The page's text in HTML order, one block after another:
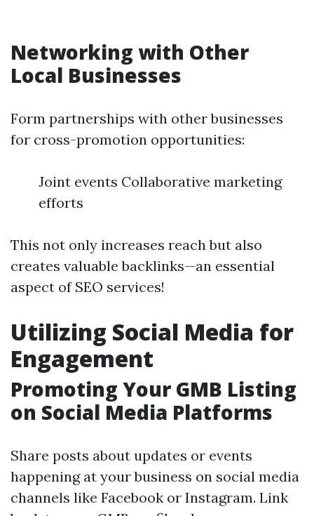
Networking with Other
Local Businesses
Form partnerships with other businesses
for cross-promotion opportunities:
Joint events Collaborative marketing
efforts
This not only increases reach but also
creates valuable backlinks—an essential
aspect of SEO services!
Utilizing Social Media for
Engagement
Promoting Your GMB Listing
on Social Media Platforms
Share posts about updates or events
happening at your business on social media
channels like Facebook or Instagram. Link